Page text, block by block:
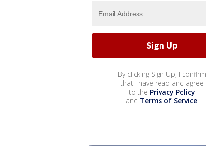
By clicking Sign Up, I confirm
that I have read and agree
to the Privacy Policy
and Terms of Service.